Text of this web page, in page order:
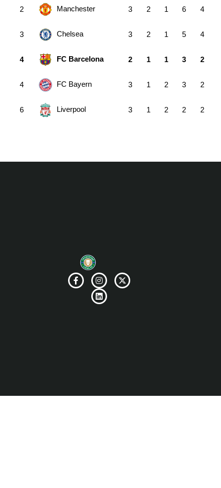
2 Manchester 3 2 1 6 4
3 Chelsea 3 2 1 5 4
4 FC Barcelona 2 1 1 3 2
4 FC Bayern 3 1 2 3 2
6 Liverpool 3 1 2 2 2